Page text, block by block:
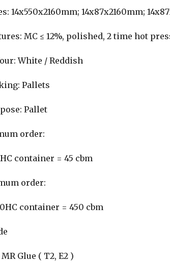
14x550x2160mm; 14x87x2160mm;
MC ≤ 12%, polished, 2 time hot
White / Reddish
Pallets
Pallet
order:
container = 45 cbm
order:
container = 450 cbm
Glue ( T2, E2 )